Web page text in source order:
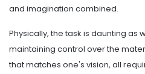
and imagination combined.
Physically, the task is daunting as
maintaining control over the
that matches one's vision, all